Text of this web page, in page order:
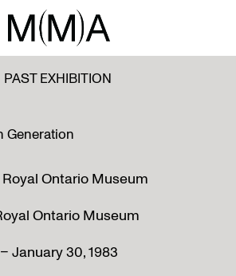
PAST EXHIBITION
Generation
Ontario Museum
Ontario Museum
January 30, 1983